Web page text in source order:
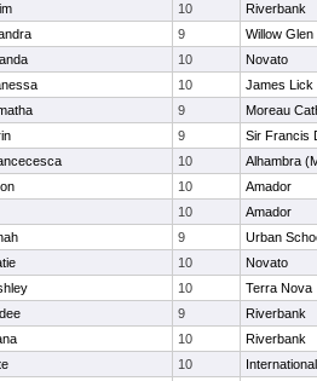
10
Riverbank
9
Willow Glen
10
Novato
10
James Lick
9
Moreau
9
Sir Francis
10
Alhambra
10
Amador
10
Amador
9
Urban
10
Novato
10
Terra Nova
9
Riverbank
10
Riverbank
10